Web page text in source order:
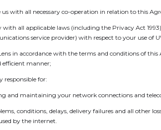
us with all necessary co-operation in relation to this
with all applicable laws (including the Privacy Act
service provider) with respect to your use of
in accordance with the terms and conditions of
efficient manner;
responsible for:
and maintaining your network connections and
conditions, delays, delivery failures and all other
by the internet.